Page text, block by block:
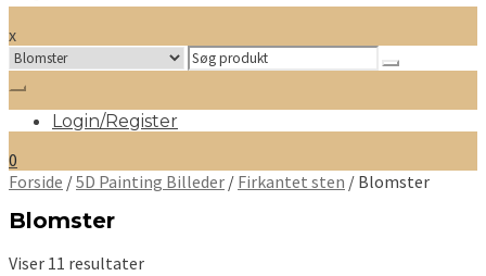
x
Search
for:
Login/Register
0
Forside /5D Painting Billeder / Firkantet sten / Blomster
Blomster
Viser 11 resultater